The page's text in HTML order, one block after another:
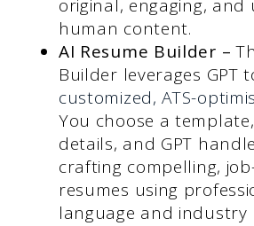
original, engaging,
human content.
AI Resume Builder –
Builder leverages GPT
customized, ATS-
You choose a
details, and GPT
crafting compelling,
resumes using
language and industry